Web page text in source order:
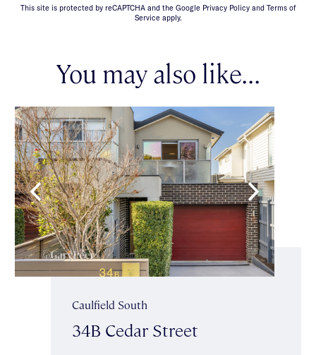
This site is protected by reCAPTCHA and the Google Privacy Policy and Terms of
Service apply.
You may also like...
Caulfield South
34B Cedar Street